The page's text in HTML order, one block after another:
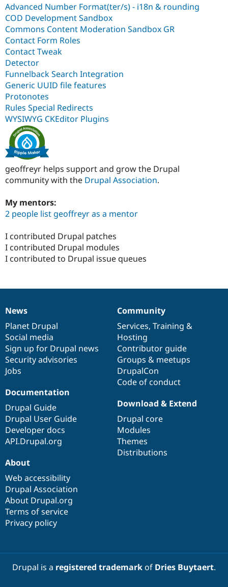
Advanced Number Format(ter/s) - i18n & rounding
COD Development Sandbox
Commons Content Moderation Sandbox GR
Contact Form Roles
Contact Tweak
Detector
Funnelback Search Integration
Generic UUID file features
Protonotes
Rules Special Redirects
WYSIWYG CKEditor Plugins
geoffreyr helps support and grow the Drupal
community with the Drupal Association.
My mentors:
2 people list geoffreyr as a mentor
I contributed Drupal patches
I contributed Drupal modules
I contributed to Drupal issue queues
News
items
News
Planet Drupal
Social media
Sign up for Drupal news
Security advisories
Jobs
Our
community
Community
Services, Training &
Hosting
Contributor guide
Groups & meetups
DrupalCon
Code of conduct
Documentation
Documentation
Drupal Guide
Drupal User Guide
Developer docs
API.Drupal.org
Drupal
code
base
Download & Extend
Drupal core
Modules
Themes
Distributions
Governance
of
community
About
Web accessibility
Drupal Association
About Drupal.org
Terms of service
Privacy policy
Drupal is a registered trademarkof Dries Buytaert.